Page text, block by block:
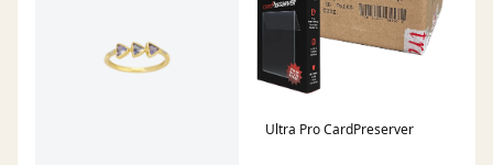
Ultra Pro CardPreserver